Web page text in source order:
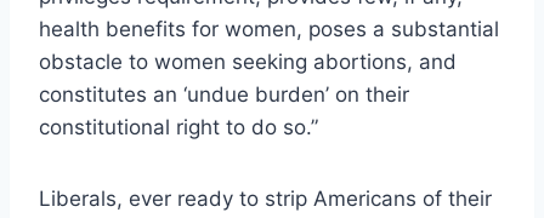
health benefits for women, poses a substantial
obstacle to women seeking abortions, and
constitutes an ‘undue burden’ on their
constitutional right to do so.”
Liberals, ever ready to strip Americans of their